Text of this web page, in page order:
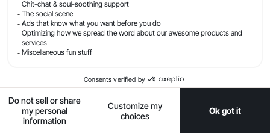
Customer Service Messaging: Tips and
Templates for SMS + Conversational
Channels
SMS Live Chat